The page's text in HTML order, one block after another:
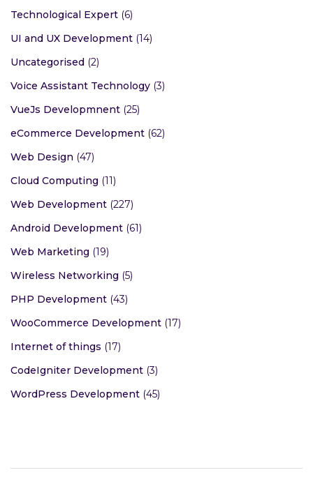
Technological Expert (6)
UI and UX Development (14)
Uncategorised (2)
Voice Assistant Technology (3)
VueJs Developmnent (25)
eCommerce Development (62)
Web Design (47)
Cloud Computing (11)
Web Development (227)
Android Development (61)
Web Marketing (19)
Wireless Networking (5)
PHP Development (43)
WooCommerce Development (17)
Internet of things (17)
CodeIgniter Development (3)
WordPress Development (45)